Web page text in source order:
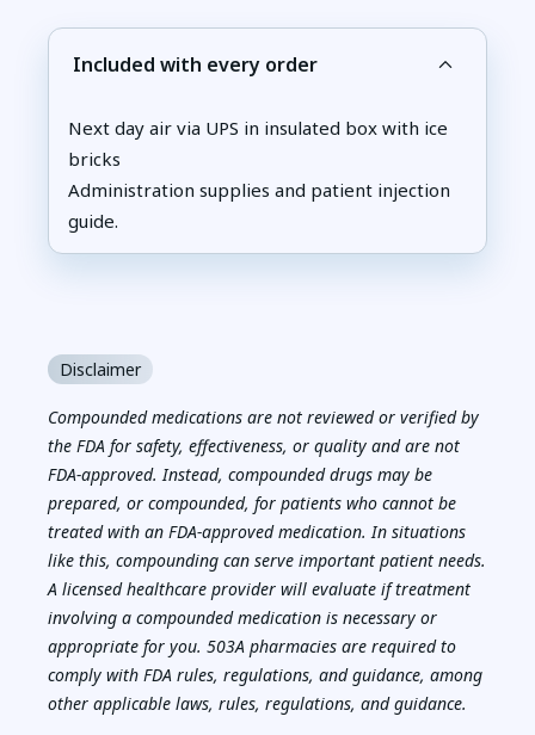
Included with every order
Next day air via UPS in insulated box with ice
bricks
Administration supplies and patient injection
guide.
Disclaimer
Compounded medications are not reviewed or verified by
the FDA for safety, effectiveness, or quality and are not
FDA-approved. Instead, compounded drugs may be
prepared, or compounded, for patients who cannot be
treated with an FDA-approved medication. In situations
like this, compounding can serve important patient needs.
A licensed healthcare provider will evaluate if treatment
involving a compounded medication is necessary or
appropriate for you. 503A pharmacies are required to
comply with FDA rules, regulations, and guidance, among
other applicable laws, rules, regulations, and guidance.